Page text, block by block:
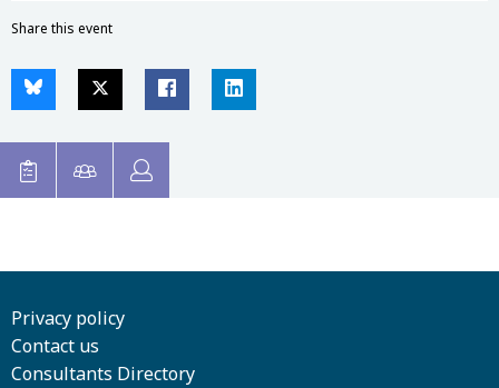
Share this event
Privacy policy
Contact us
Consultants Directory